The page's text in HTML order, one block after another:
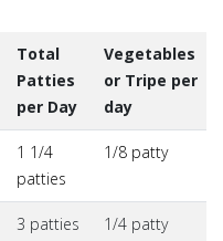
Total
Patties
per Day
Vegetables
or Tripe per
day
1 1/4
patties
1/8 patty
3 patties 1/4 patty